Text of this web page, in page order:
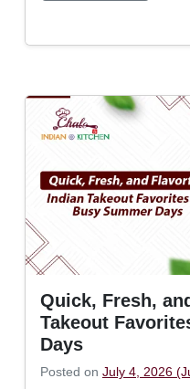
Quick, Fresh,
Takeout
Days
Posted on July 4, 2026